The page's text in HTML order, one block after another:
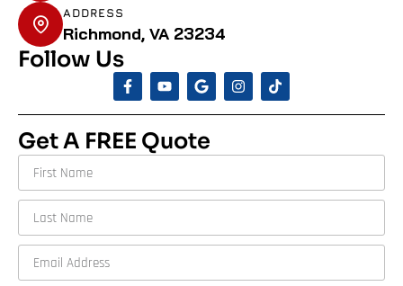
ADDRESS
Richmond, VA 23234
Follow Us
Get A FREE Quote